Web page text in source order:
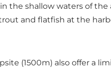
the shallow waters of
and flatfish at the
(1500m) also offer a